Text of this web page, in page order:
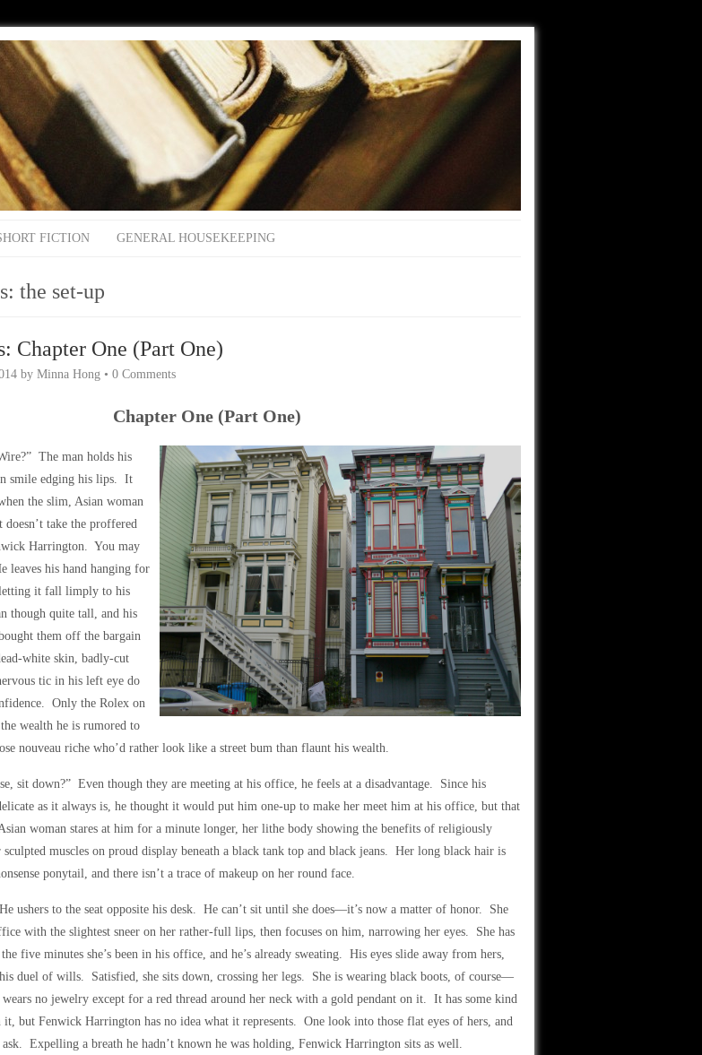
FICTION GENERAL HOUSEKEEPING
the set-up
Chapter One (Part One)
by Minna Hong • 0 Comments
Chapter One (Part One)
The man holds his
smile edging his lips. It
the slim, Asian woman
doesn’t take the proffered
Harrington. You may
leaves his hand hanging for
it fall limply to his
though quite tall, and his
them off the bargain
white skin, badly-cut
tic in his left eye do
Only the Rolex on
wealth he is rumored to
nouveau riche who’d rather look like a street bum than flaunt his wealth.
sit down?” Even though they are meeting at his office, he feels at a disadvantage. Since his
as it always is, he thought it would put him one-up to make her meet him at his office, but that
woman stares at him for a minute longer, her lithe body showing the benefits of religiously
muscles on proud display beneath a black tank top and black jeans. Her long black hair is
ponytail, and there isn’t a trace of makeup on her round face.
ushers to the seat opposite his desk. He can’t sit until she does—it’s now a matter of honor. She
with the slightest sneer on her rather-full lips, then focuses on him, narrowing her eyes. She has
five minutes she’s been in his office, and he’s already sweating. His eyes slide away from hers,
duel of wills. Satisfied, she sits down, crossing her legs. She is wearing black boots, of course—
no jewelry except for a red thread around her neck with a gold pendant on it. It has some kind
it, but Fenwick Harrington has no idea what it represents. One look into those flat eyes of hers, and
ask. Expelling a breath he hadn’t known he was holding, Fenwick Harrington sits as well.